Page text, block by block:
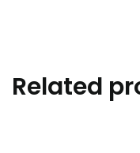
Related